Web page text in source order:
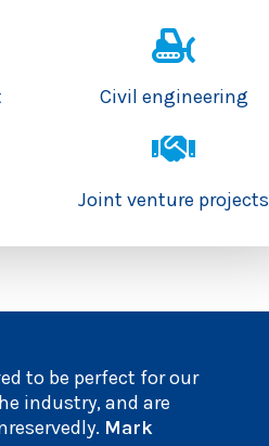
Civil engineering
Joint venture projects
to be perfect for our
industry, and are
Mark